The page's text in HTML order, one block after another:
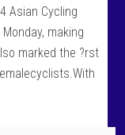
Asian Cycling
making
marked the ?rst